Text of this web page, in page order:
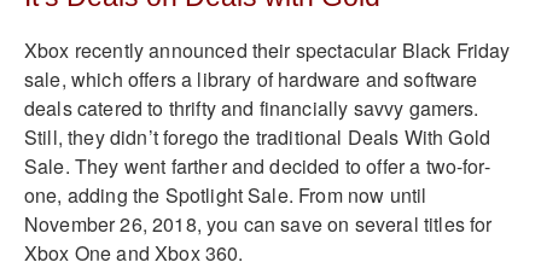
Xbox recently announced their spectacular Black Friday
sale, which offers a library of hardware and software
deals catered to thrifty and financially savvy gamers.
Still, they didn’t forego the traditional Deals With Gold
Sale. They went farther and decided to offer a two-for-
one, adding the Spotlight Sale. From now until
November 26, 2018, you can save on several titles for
Xbox One and Xbox 360.